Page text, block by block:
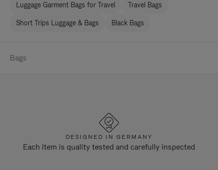
Luggage Garment Bags for Travel Travel Bags
Short Trips Luggage & Bags Black Bags
Bags
DESIGNED IN GERMANY
Each item is quality tested and carefully inspected